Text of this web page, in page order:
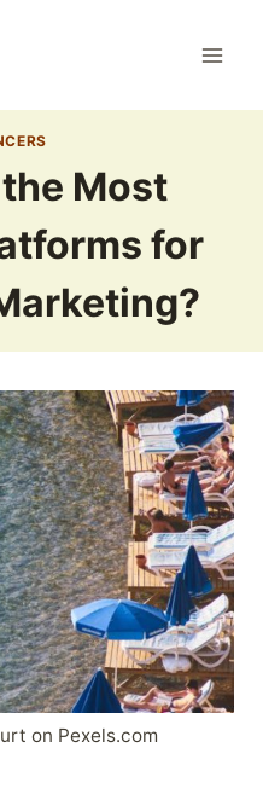
Most
for
on Pexels.com